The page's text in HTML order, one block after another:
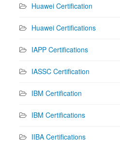
Huawei Certification
Huawei Certifications
IAPP Certifications
IASSC Certification
IBM Certification
IBM Certifications
IIBA Certifications